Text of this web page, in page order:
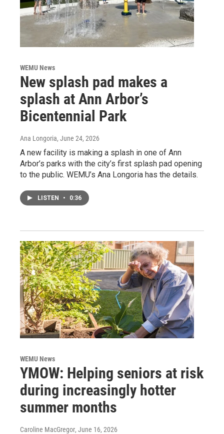
WEMU News
New splash pad makes a
splash at Ann Arbor’s
Bicentennial Park
Ana Longoria, June 24, 2026
A new facility is making a splash in one of Ann
Arbor’s parks with the city’s first splash pad opening
to the public. WEMU’s Ana Longoria has the details.
LISTEN • 0:36
WEMU News
YMOW: Helping seniors at risk
during increasingly hotter
summer months
Caroline MacGregor, June 16, 2026